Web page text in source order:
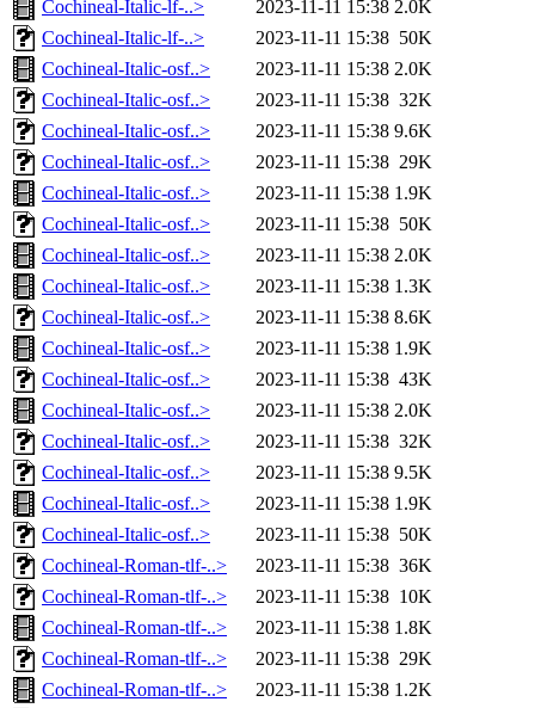
Cochineal-Italic-lf-..> 2023-11-11 15:38 2.0K
Cochineal-Italic-lf-..>
2023-11-11 15:38 50K
Cochineal-Italic-osf..>
2023-11-11 15:38 2.0K
Cochineal-Italic-osf..>
2023-11-11 15:38 32K
Cochineal-Italic-osf..>
2023-11-11 15:38 9.6K
Cochineal-Italic-osf..>
2023-11-11 15:38 29K
Cochineal-Italic-osf..>
2023-11-11 15:38 1.9K
Cochineal-Italic-osf..>
2023-11-11 15:38 50K
Cochineal-Italic-osf..>
2023-11-11 15:38 2.0K
Cochineal-Italic-osf..>
2023-11-11 15:38 1.3K
Cochineal-Italic-osf..>
2023-11-11 15:38 8.6K
Cochineal-Italic-osf..>
2023-11-11 15:38 1.9K
Cochineal-Italic-osf..>
2023-11-11 15:38 43K
Cochineal-Italic-osf..>
2023-11-11 15:38 2.0K
Cochineal-Italic-osf..>
2023-11-11 15:38 32K
Cochineal-Italic-osf..>
2023-11-11 15:38 9.5K
Cochineal-Italic-osf..>
2023-11-11 15:38 1.9K
Cochineal-Italic-osf..>
2023-11-11 15:38 50K
Cochineal-Roman-tlf-..>
2023-11-11 15:38 36K
Cochineal-Roman-tlf-..>
2023-11-11 15:38 10K
Cochineal-Roman-tlf-..>
2023-11-11 15:38 1.8K
Cochineal-Roman-tlf-..>
2023-11-11 15:38 29K
Cochineal-Roman-tlf-..>
2023-11-11 15:38 1.2K